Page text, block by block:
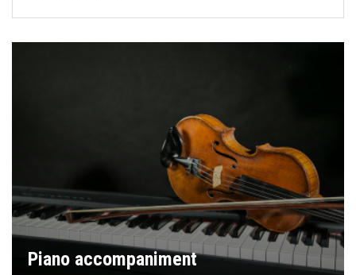
Piano accompaniment